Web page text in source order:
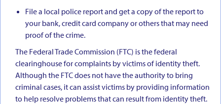
File a local police report and get a copy of the report to
your bank, credit card company or others that may need
proof of the crime.
The Federal Trade Commission (FTC) is the federal
clearinghouse for complaints by victims of identity theft.
Although the FTC does not have the authority to bring
criminal cases, it can assist victims by providing information
to help resolve problems that can result from identity theft.